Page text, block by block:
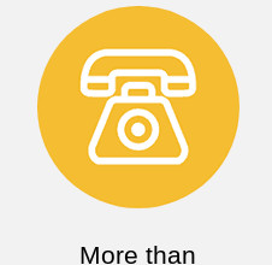
More than